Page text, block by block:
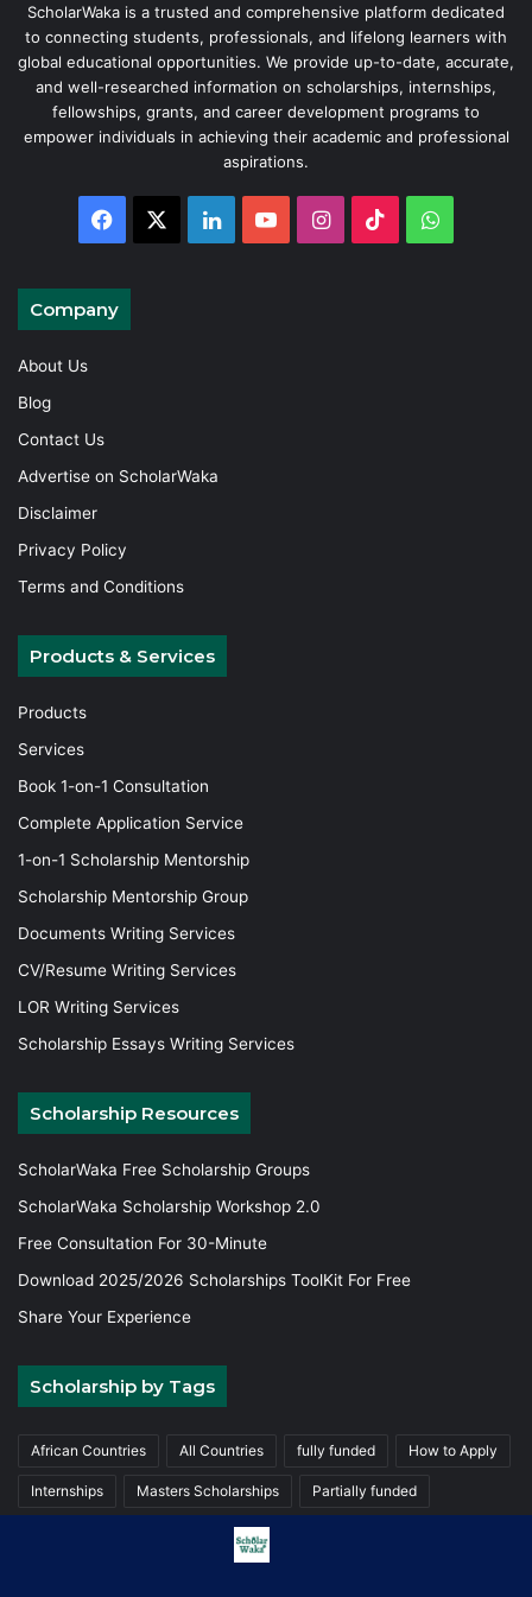
ScholarWaka is a trusted and comprehensive platform dedicated
to connecting students, professionals, and lifelong learners with
global educational opportunities. We provide up-to-date, accurate,
and well-researched information on scholarships, internships,
fellowships, grants, and career development programs to
empower individuals in achieving their academic and professional
aspirations.
Facebook LinkedInYouTubeInstagram
TikTok
Company
About Us
Blog
Contact Us
Advertise on ScholarWaka
Disclaimer
Privacy Policy
Terms and Conditions
Products & Services
Products
Services
Book 1-on-1 Consultation
Complete Application Service
1-on-1 Scholarship Mentorship
Scholarship Mentorship Group
Documents Writing Services
CV/Resume Writing Services
LOR Writing Services
Scholarship Essays Writing Services
Scholarship Resources
ScholarWaka Free Scholarship Groups
ScholarWaka Scholarship Workshop 2.0
Free Consultation For 30-Minute
Download 2025/2026 Scholarships ToolKit For Free
Share Your Experience
Scholarship by Tags
African Countries All Countries fully funded How to Apply
Internships Masters Scholarships Partially funded
Trainings